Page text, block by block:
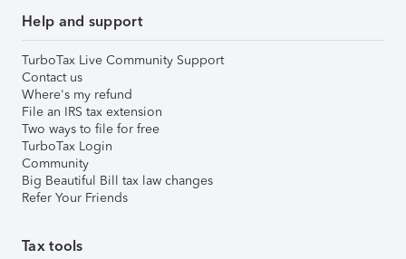
Help and support
TurboTax Live Community Support
Contact us
Where's my refund
File an IRS tax extension
Two ways to file for free
TurboTax Login
Community
Big Beautiful Bill tax law changes
Refer Your Friends
Tax tools